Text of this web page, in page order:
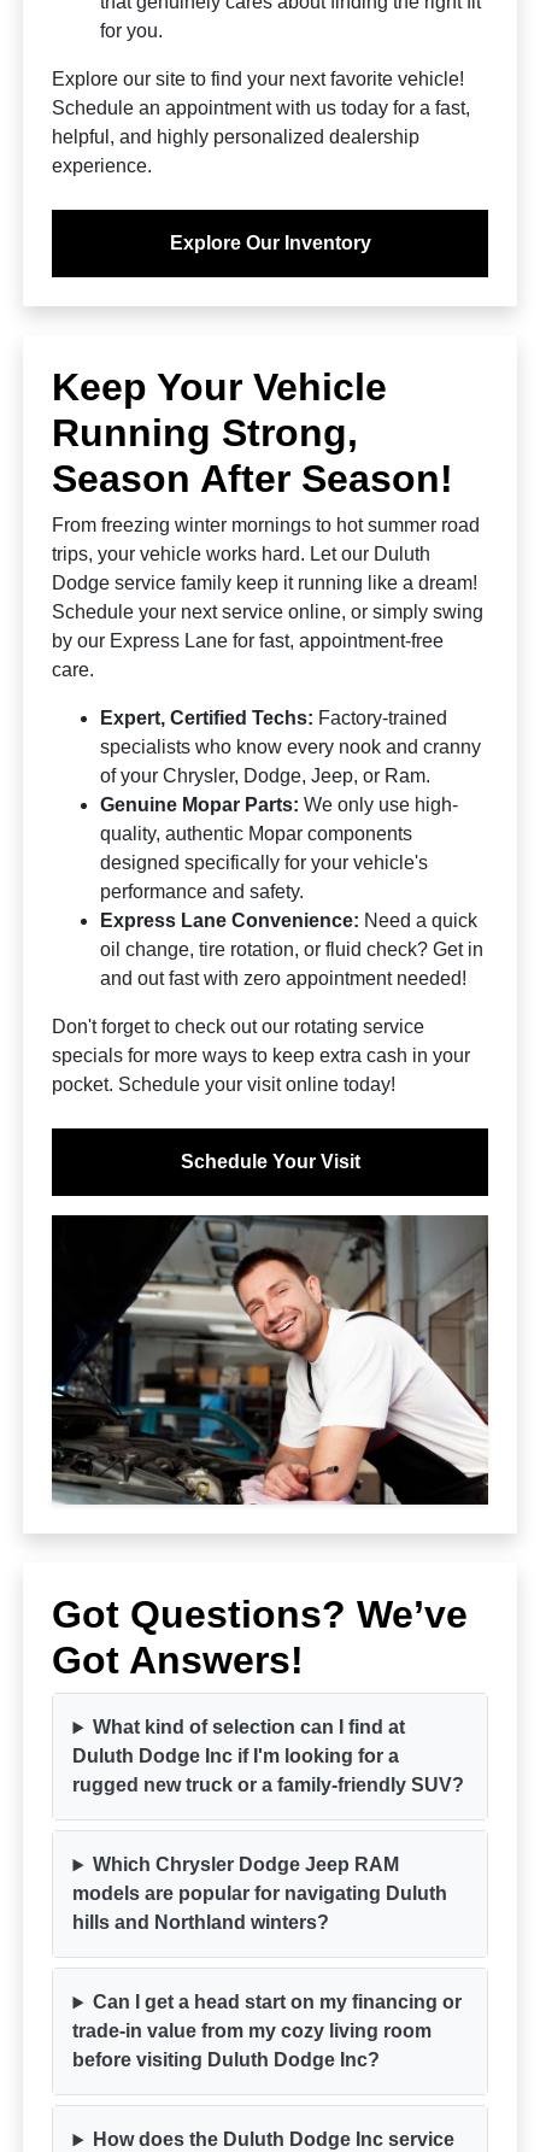
for you.
Explore our site to find your next favorite vehicle!
Schedule an appointment with us today for a fast,
helpful, and highly personalized dealership
experience.
Explore Our Inventory
Keep Your Vehicle
Running Strong,
Season After Season!
From freezing winter mornings to hot summer road
trips, your vehicle works hard. Let our Duluth
Dodge service family keep it running like a dream!
Schedule your next service online, or simply swing
by our Express Lane for fast, appointment-free
care.
Expert, Certified Techs: Factory-trained
specialists who know every nook and cranny
of your Chrysler, Dodge, Jeep, or Ram.
Genuine Mopar Parts: We only use high-
quality, authentic Mopar components
designed specifically for your vehicle's
performance and safety.
Express Lane Convenience: Need a quick
oil change, tire rotation, or fluid check? Get in
and out fast with zero appointment needed!
Don't forget to check out our rotating service
specials for more ways to keep extra cash in your
pocket. Schedule your visit online today!
Schedule Your Visit
Got Questions? We’ve
Got Answers!
What kind of selection can I find at
Duluth Dodge Inc if I'm looking for a
rugged new truck or a family-friendly SUV?
Which Chrysler Dodge Jeep RAM
models are popular for navigating Duluth
hills and Northland winters?
Can I get a head start on my financing or
trade-in value from my cozy living room
before visiting Duluth Dodge Inc?
How does the Duluth Dodge Inc service